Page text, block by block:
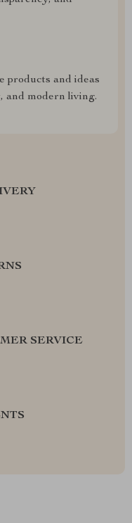
products and ideas
and modern living.
SERVICE